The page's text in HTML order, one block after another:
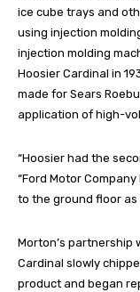
ice cube trays and
using injection
injection molding
Hoosier Cardinal in
made for Sears
application of high-
“Hoosier had the
“Ford Motor
to the ground floor as
Morton’s partnership
Cardinal slowly
product and began